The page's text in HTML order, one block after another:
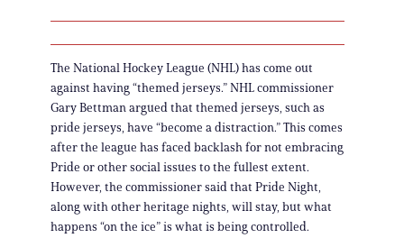
The National Hockey League (NHL) has come out
against having “themed jerseys.” NHL commissioner
Gary Bettman argued that themed jerseys, such as
pride jerseys, have “become a distraction.” This comes
after the league has faced backlash for not embracing
Pride or other social issues to the fullest extent.
However, the commissioner said that Pride Night,
along with other heritage nights, will stay, but what
happens “on the ice” is what is being controlled.